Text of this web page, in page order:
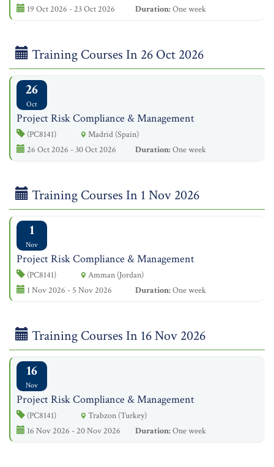
19 Oct 2026 - 23 Oct 2026
Duration:One week
Training Courses In 26 Oct 2026
26
Oct
Project Risk Compliance & Management
(PC8141)
Madrid (Spain)
26 Oct 2026 - 30 Oct 2026
Duration:One week
Training Courses In 1 Nov 2026
1
Nov
Project Risk Compliance & Management
(PC8141)
Amman (Jordan)
1 Nov 2026 - 5 Nov 2026
Duration:One week
Training Courses In 16 Nov 2026
16
Nov
Project Risk Compliance & Management
(PC8141)
Trabzon (Turkey)
16 Nov 2026 - 20 Nov 2026
Duration:One week